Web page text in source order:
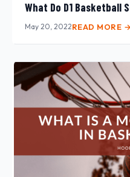
What Do D1 Basketball
May 20, 2022READ MORE →